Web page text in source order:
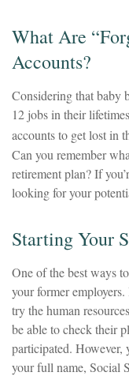
What Are
Accounts?
Considering that baby
12 jobs in their
accounts to get lost in
Can you remember
retirement plan? If
looking for your
Starting Your
One of the best ways
your former
try the human
be able to check their
participated.
your full name, Social